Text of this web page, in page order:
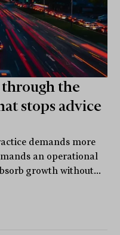
through the
stops advice
demands more
an operational
growth without...